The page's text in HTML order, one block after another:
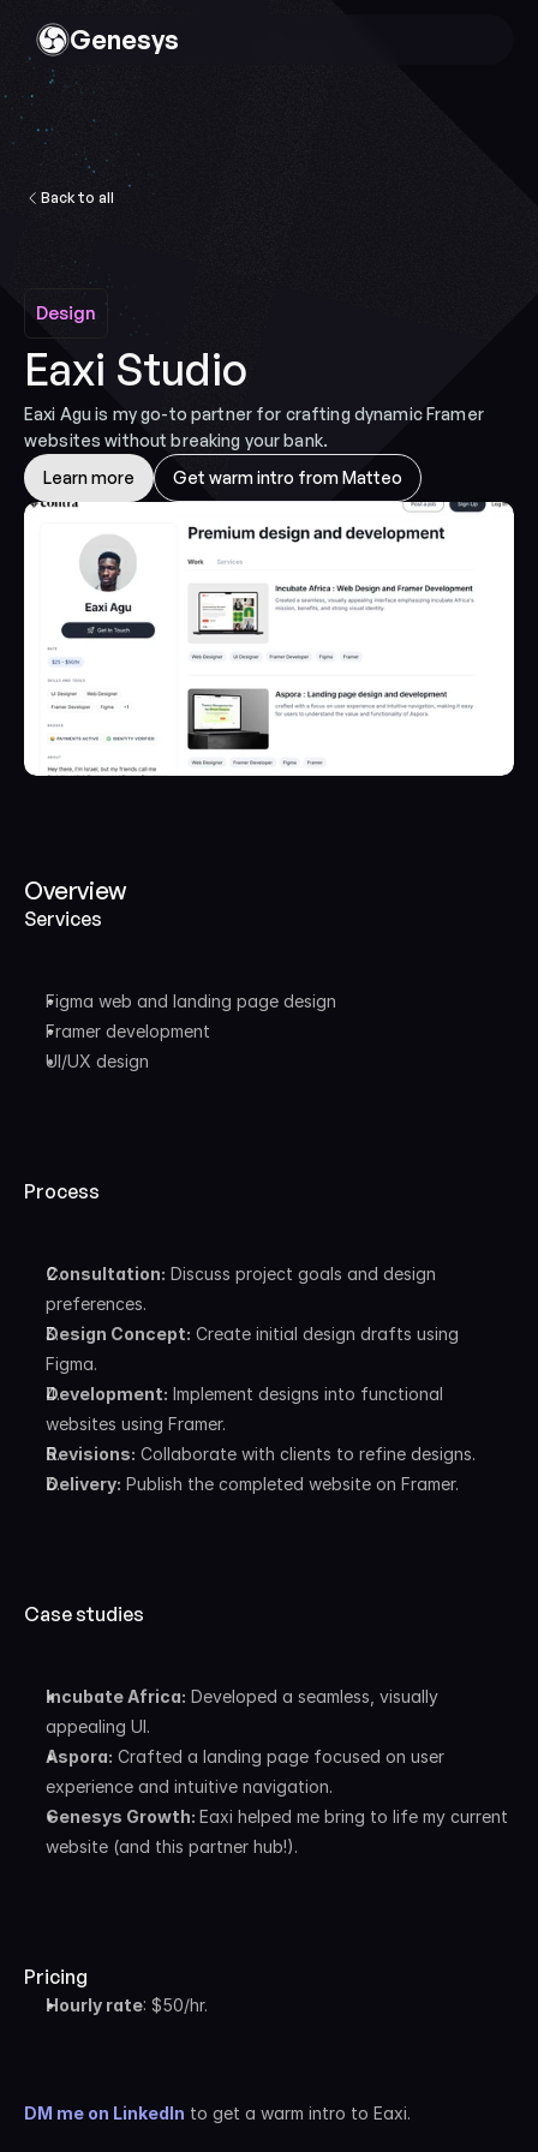
Genesys
Back to all
Design
Design
Eaxi Studio
Eaxi Agu is my go-to partner for crafting dynamic Framer
websites without breaking your bank.
Learn more
Get warm intro from Matteo
Overview
Services
Figma web and landing page design
Framer development
UI/UX design
Process
Consultation: Discuss project goals and design
preferences.
Design Concept: Create initial design drafts using
Figma.
Development: Implement designs into functional
websites using Framer.
Revisions: Collaborate with clients to refine designs.
Delivery: Publish the completed website on Framer.
Case studies
Incubate Africa: Developed a seamless, visually
appealing UI.
Aspora: Crafted a landing page focused on user
experience and intuitive navigation.
Genesys Growth: Eaxi helped me bring to life my current
website (and this partner hub!).
Pricing
Hourly rate: $50/hr.
DM me on LinkedIn to get a warm intro to Eaxi.